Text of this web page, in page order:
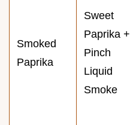
Smoked
Paprika
Sweet
Paprika +
Pinch
Liquid
Smoke